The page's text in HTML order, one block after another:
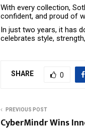
With every collection,
confident, and proud of
In just two years, it has
celebrates style,
SHARE 0
PREVIOUS POST
CyberMindr Wins